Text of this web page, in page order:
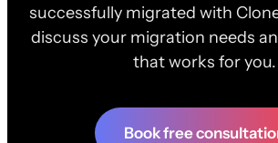
successfully migrated with
discuss your migration needs
that works for you.
Book free